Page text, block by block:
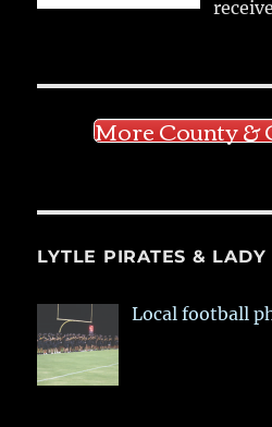
More County &
LYTLE PIRATES & LADY
Local football